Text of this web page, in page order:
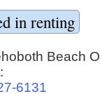
Beach
6131